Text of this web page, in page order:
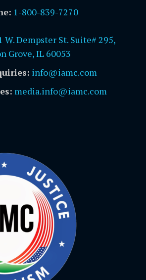
1-800-839-7270
W. Dempster St. Suite# 295,
Grove, IL 60053
info@iamc.com
media.info@iamc.com